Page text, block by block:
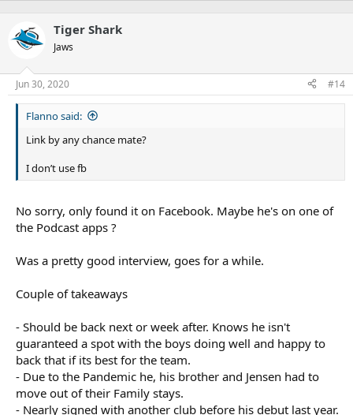
Tiger Shark
Jaws
Jun 30, 2020 #14
Flanno said:
Link by any chance mate?
I don’t use fb
No sorry, only found it on Facebook. Maybe he's on one of
the Podcast apps ?
Was a pretty good interview, goes for a while.
Couple of takeaways
- Should be back next or week after. Knows he isn't
guaranteed a spot with the boys doing well and happy to
back that if its best for the team.
- Due to the Pandemic he, his brother and Jensen had to
move out of their Family stays.
- Nearly signed with another club before his debut last year.